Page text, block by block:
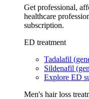
Get professional,
healthcare
subscription.
ED treatment
Tadalafil
Sildenafil
Explore ED
Men's hair loss